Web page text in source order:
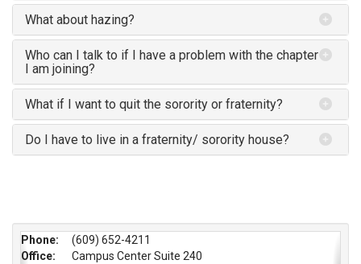
What about hazing?
Who can I talk to if I have a problem with the chapter
I am joining?
What if I want to quit the sorority or fraternity?
Do I have to live in a fraternity/ sorority house?
Phone:
(609) 652-4211
Office:
Campus Center Suite 240